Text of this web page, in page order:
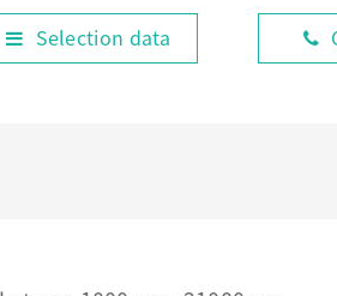
Selection data